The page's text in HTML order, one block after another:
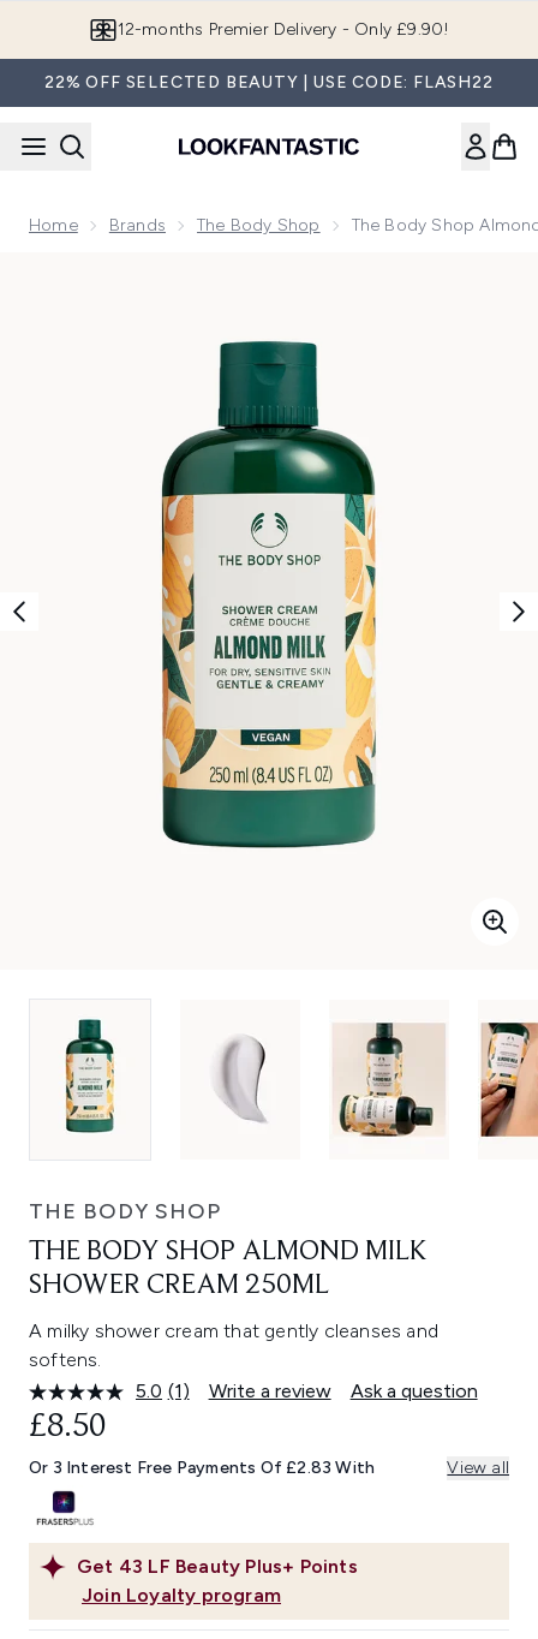
Join LF Beauty Plus+
22% OFF SELECTED BEAUTY | USE CODE: FLASH22
Home Brands The Body Shop The Body Shop
THE BODY SHOP
THE BODY SHOP ALMOND MILK
SHOWER CREAM 250ML
A milky shower cream that gently cleanses and
softens.
5.0 Read
Same
page
(1) Write a review Ask a question
Get 43 LF Beauty Plus+ Points
Join Loyalty program
£8.50
Or 3 Interest Free Payments Of £2.83 With View all